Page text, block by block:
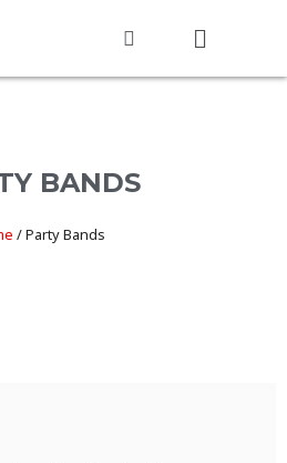
BANDS
/Party Bands